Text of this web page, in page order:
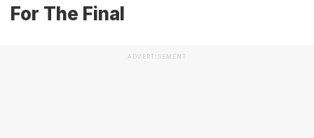
For The Final
ADVERTISEMENT